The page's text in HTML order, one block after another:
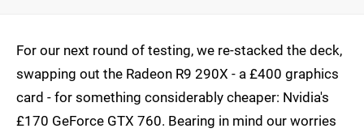
For our next round of testing, we re-stacked the deck,
swapping out the Radeon R9 290X - a £400 graphics
card - for something considerably cheaper: Nvidia's
£170 GeForce GTX 760. Bearing in mind our worries